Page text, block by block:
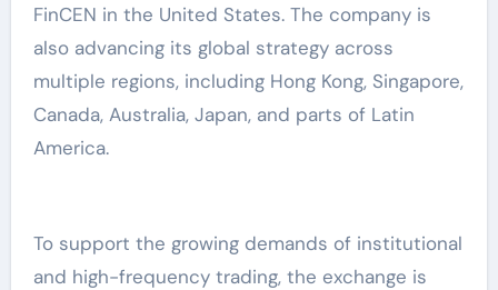
FinCEN in the United States. The company is
also advancing its global strategy across
multiple regions, including Hong Kong, Singapore,
Canada, Australia, Japan, and parts of Latin
America.
To support the growing demands of institutional
and high-frequency trading, the exchange is